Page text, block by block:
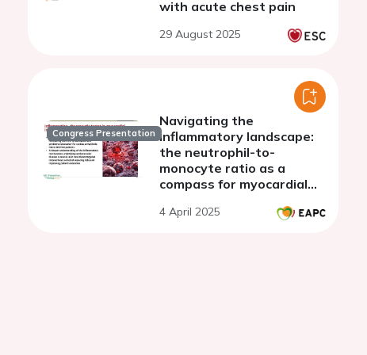
with acute chest pain
29 August 2025
Congress Presentation
Navigating the
inflammatory landscape:
the neutrophil-to-
monocyte ratio as a
compass for myocardial
4 April 2025